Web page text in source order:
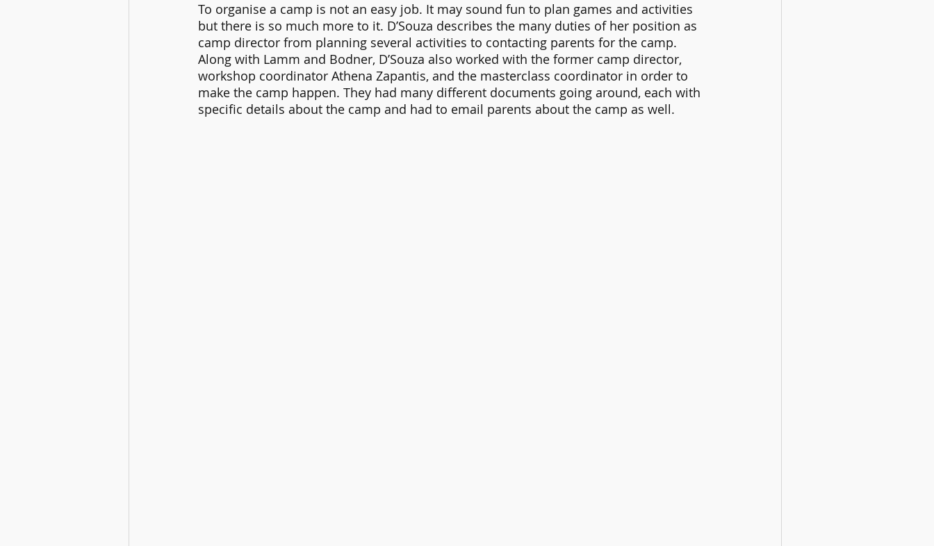
To organise a camp is not an easy job. It may sound fun to plan games and activities
but there is so much more to it. D’Souza describes the many duties of her position as
camp director from planning several activities to contacting parents for the camp.
Along with Lamm and Bodner, D’Souza also worked with the former camp director,
workshop coordinator Athena Zapantis, and the masterclass coordinator in order to
make the camp happen. They had many different documents going around, each with
specific details about the camp and had to email parents about the camp as well.